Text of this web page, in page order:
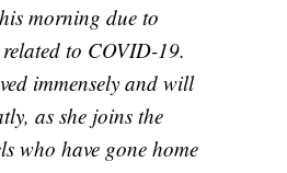
morning due to
to COVID-19.
immensely and will
as she joins the
who have gone home